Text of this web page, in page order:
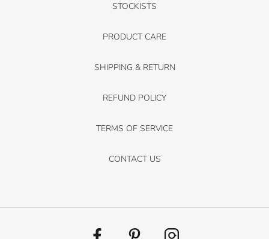
STOCKISTS
PRODUCT CARE
SHIPPING & RETURN
REFUND POLICY
TERMS OF SERVICE
CONTACT US